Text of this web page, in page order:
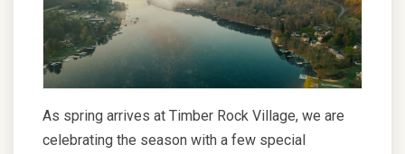
As spring arrives at Timber Rock Village, we are
celebrating the season with a few special